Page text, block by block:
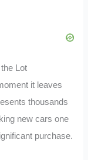
Lot
it leaves
thousands
new cars one
purchase.